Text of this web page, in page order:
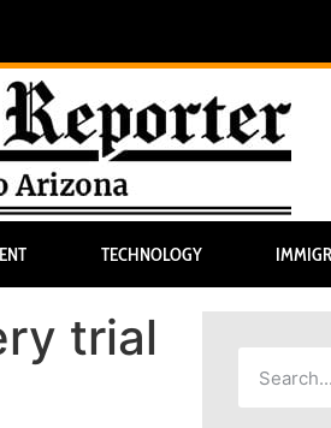
TECHNOLOGY
trial